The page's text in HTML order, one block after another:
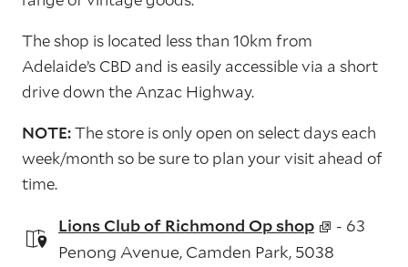
The shop is located less than 10km from
Adelaide’s CBD and is easily accessible via a short
drive down the Anzac Highway.
NOTE:The store is only open on select days each
week/month so be sure to plan your visit ahead of
time.
Lions Club of Richmond Op shop
- 63
Penong Avenue, Camden Park, 5038